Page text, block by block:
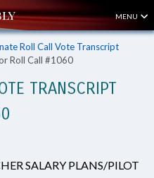
MENU
Roll Call Vote Transcript
Roll Call #1060
TRANSCRIPT
SALARY PLANS/PILOT